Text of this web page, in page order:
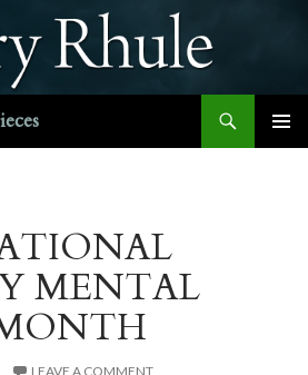
MENTAL
LEAVE A COMMENT